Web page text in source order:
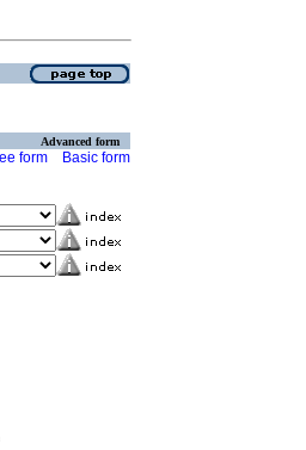
Advanced form
form Basic form